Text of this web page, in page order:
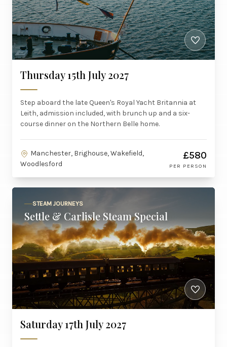
Thursday 15th July 2027
Step aboard the late Queen's Royal Yacht Britannia at
Leith, admission included, with brunch up and a six-
course dinner on the Northern Belle home.
Manchester, Brighouse, Wakefield,
Woodlesford
£580
PER PERSON
STEAM JOURNEYS
Settle & Carlisle Steam Special
Saturday 17th July 2027